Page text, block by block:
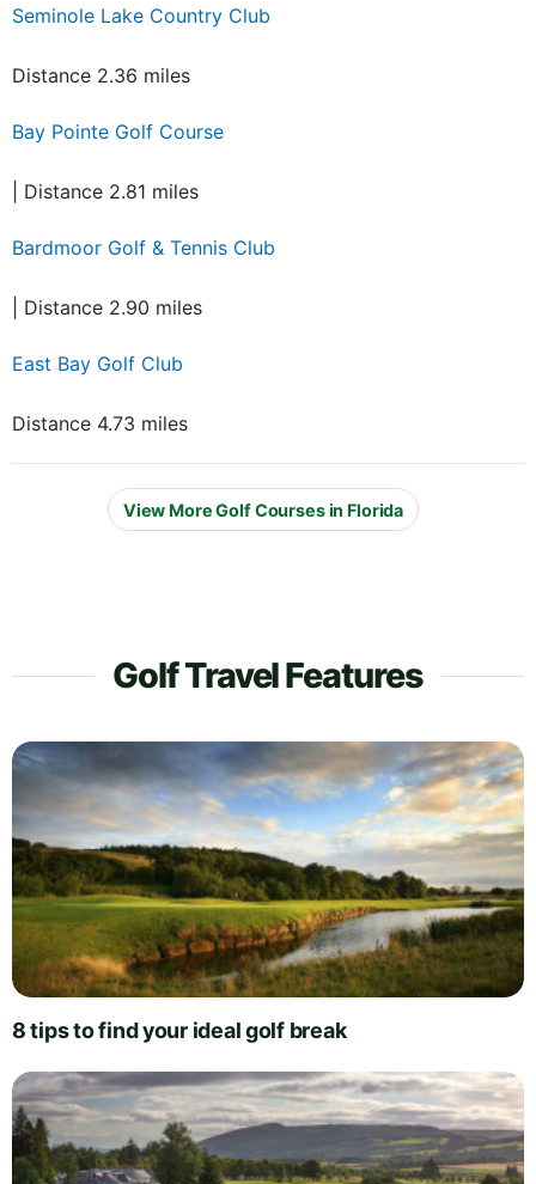
Seminole Lake Country Club
Distance 2.36 miles
Bay Pointe Golf Course
| Distance 2.81 miles
Bardmoor Golf & Tennis Club
| Distance 2.90 miles
East Bay Golf Club
Distance 4.73 miles
View More Golf Courses in Florida
Golf Travel Features
8 tips to find your ideal golf break